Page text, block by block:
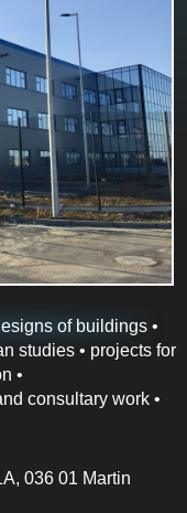
of buildings •
studies • projects for
•
consultary work •
036 01 Martin